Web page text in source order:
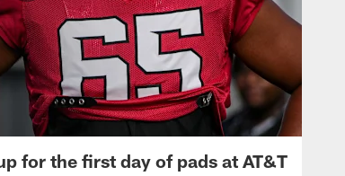
for the first day of pads at AT&T